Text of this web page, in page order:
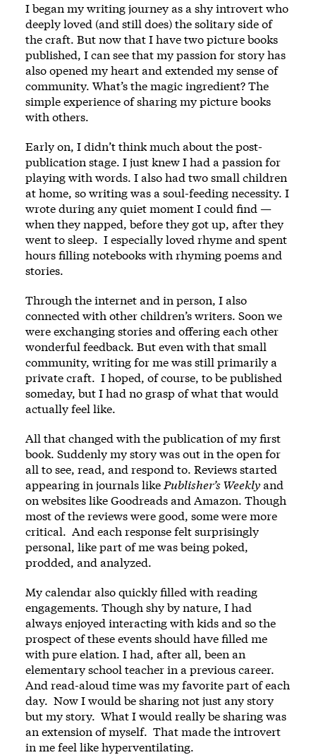
I began my writing journey as a shy introvert who
deeply loved (and still does) the solitary side of
the craft. But now that I have two picture books
published, I can see that my passion for story has
also opened my heart and extended my sense of
community. What’s the magic ingredient? The
simple experience of sharing my picture books
with others.
Early on, I didn’t think much about the post-
publication stage. I just knew I had a passion for
playing with words. I also had two small children
at home, so writing was a soul-feeding necessity. I
wrote during any quiet moment I could find —
when they napped, before they got up, after they
went to sleep. I especially loved rhyme and spent
hours filling notebooks with rhyming poems and
stories.
Through the internet and in person, I also
connected with other children’s writers. Soon we
were exchanging stories and offering each other
wonderful feedback. But even with that small
community, writing for me was still primarily a
private craft. I hoped, of course, to be published
someday, but I had no grasp of what that would
actually feel like.
All that changed with the publication of my first
book. Suddenly my story was out in the open for
all to see, read, and respond to. Reviews started
appearing in journals like Publisher’s Weeklyand
on websites like Goodreads and Amazon. Though
most of the reviews were good, some were more
critical. And each response felt surprisingly
personal, like part of me was being poked,
prodded, and analyzed.
My calendar also quickly filled with reading
engagements. Though shy by nature, I had
always enjoyed interacting with kids and so the
prospect of these events should have filled me
with pure elation. I had, after all, been an
elementary school teacher in a previous career.
And read-aloud time was my favorite part of each
day. Now I would be sharing not just any story
but my story. What I would really be sharing was
an extension of myself. That made the introvert
in me feel like hyperventilating.